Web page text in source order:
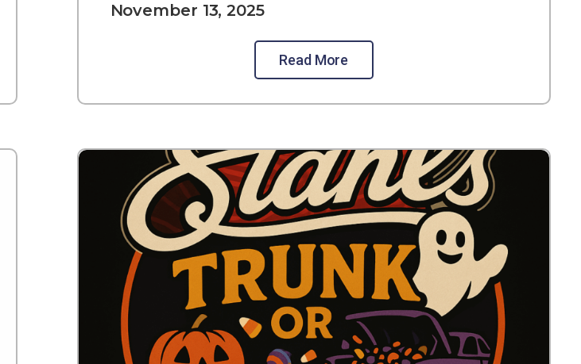
November 13, 2025
Read More